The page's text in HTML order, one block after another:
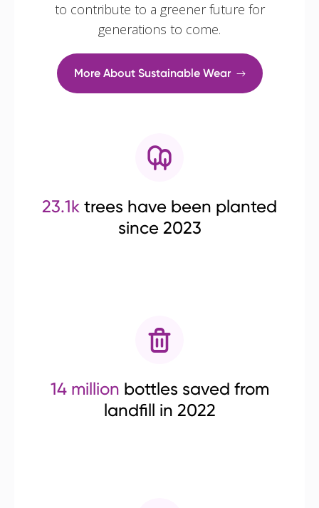
to contribute to a greener future for
generations to come.
More About Sustainable Wear
23.1k trees have been planted
since 2023
14 million bottles saved from
landfill in 2022